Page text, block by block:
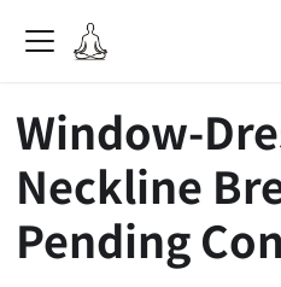
Window-
Neckline
Pending